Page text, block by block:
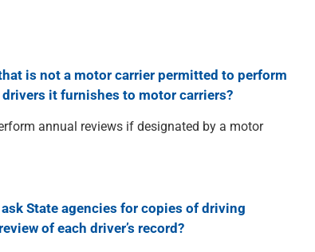
is not a motor carrier permitted to perform
it furnishes to motor carriers?
annual reviews if designated by a motor
State agencies for copies of driving
of each driver’s record?